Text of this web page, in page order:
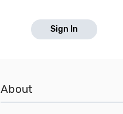
Sign In
About